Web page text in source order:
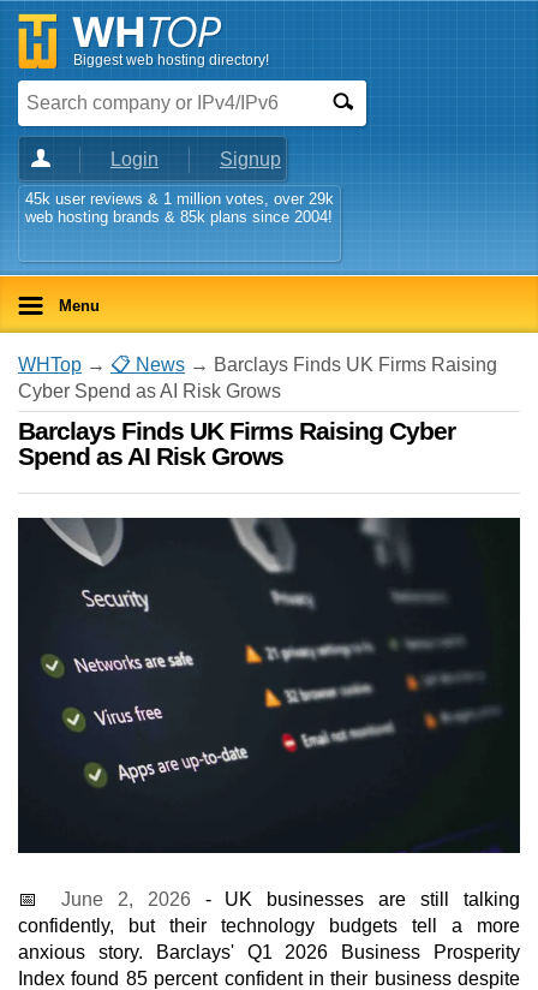
Biggest web hosting directory!
Login Signup
45k user reviews & 1 million votes, over 29k
web hosting brands & 85k plans since 2004!
Menu
WHTop → 📋 News → Barclays Finds UK Firms Raising
Cyber Spend as AI Risk Grows
Barclays Finds UK Firms Raising Cyber
Spend as AI Risk Grows
📅 June 2, 2026- UK businesses are still talking
confidently, but their technology budgets tell a more
anxious story. Barclays' Q1 2026 Business Prosperity
Index found 85 percent confident in their business despite